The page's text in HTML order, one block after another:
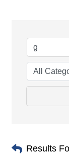
Results